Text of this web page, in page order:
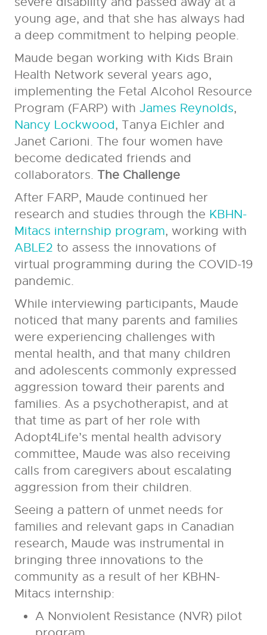
young age, and that she has always had
a deep commitment to helping people.
Maude began working with Kids Brain
Health Network several years ago,
implementing the Fetal Alcohol Resource
Program (FARP) with James Reynolds,
Nancy Lockwood, Tanya Eichler and
Janet Carioni. The four women have
become dedicated friends and
collaborators. The Challenge
After FARP, Maude continued her
research and studies through the KBHN-
Mitacs internship program, working with
ABLE2 to assess the innovations of
virtual programming during the COVID-19
pandemic.
While interviewing participants, Maude
noticed that many parents and families
were experiencing challenges with
mental health, and that many children
and adolescents commonly expressed
aggression toward their parents and
families. As a psychotherapist, and at
that time as part of her role with
Adopt4Life’s mental health advisory
committee, Maude was also receiving
calls from caregivers about escalating
aggression from their children.
Seeing a pattern of unmet needs for
families and relevant gaps in Canadian
research, Maude was instrumental in
bringing three innovations to the
community as a result of her KBHN-
Mitacs internship:
A Nonviolent Resistance (NVR) pilot